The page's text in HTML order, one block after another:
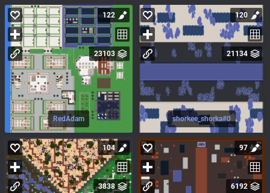
RedAdam
122
23103
shorkee_shorka#0
120
21134
104
3838
97
6192